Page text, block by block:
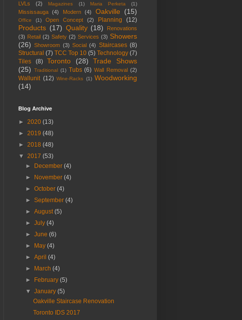
LVLs
(2) Magazines (1) Maria Perketa (1)
Mississauga (4) Modern (4) Oakville (15)
Office (1) Open Concept (2) Planning (12)
Products (17) Quality (18)
Renovations
(3) Retail (2) Safety (2) Services (3) Showers
(26)
Showroom (3) Social (4) Staircases (8)
Structural (7) TCC Top 10 (5) Technology (7)
Tiles
(8) Toronto (28)
Trade Shows
(25)
Traditional (1) Tubs (6) Wall Removal (2)
Wallunit (12) Wine-Racks (1) Woodworking
(14)
Blog Archive
► 2020 (13)
► 2019 (48)
► 2018 (48)
▼ 2017 (53)
►
December(4)
►
November(4)
►October(4)
►September(4)
►August(5)
►July(4)
►June(6)
►
May(4)
►April(4)
►
March(4)
►
February(5)
▼January(5)
Oakville Staircase Renovation
Toronto IDS 2017